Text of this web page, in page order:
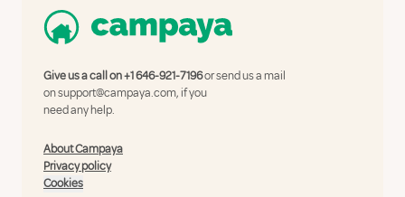
Give us a call on+1 646-921-7196or send us a mail
onsupport@campaya.com, if you
need any help.
About Campaya
Privacy policy
Cookies